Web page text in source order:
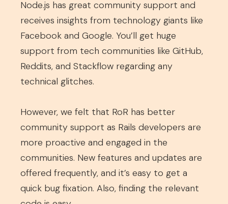
Node.js has great community support and
receives insights from technology giants like
Facebook and Google. You’ll get huge
support from tech communities like GitHub,
Reddits, and Stackflow regarding any
technical glitches.
However, we felt that RoR has better
community support as Rails developers are
more proactive and engaged in the
communities. New features and updates are
offered frequently, and it’s easy to get a
quick bug fixation. Also, finding the relevant